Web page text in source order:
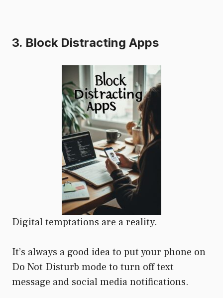
3. Block Distracting Apps
Digital temptations are a reality.
It’s always a good idea to put your phone on
Do Not Disturb mode to turn off text
message and social media notifications.